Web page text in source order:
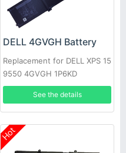
DELL 4GVGH Battery
Replacement for DELL XPS 15
9550 4GVGH 1P6KD
See the details
Hot